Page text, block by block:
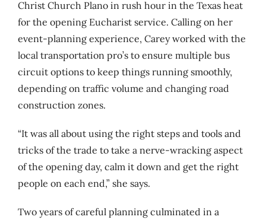
Christ Church Plano in rush hour in the Texas heat
for the opening Eucharist service. Calling on her
event-planning experience, Carey worked with the
local transportation pro’s to ensure multiple bus
circuit options to keep things running smoothly,
depending on traffic volume and changing road
construction zones.
“It was all about using the right steps and tools and
tricks of the trade to take a nerve-wracking aspect
of the opening day, calm it down and get the right
people on each end,” she says.
Two years of careful planning culminated in a